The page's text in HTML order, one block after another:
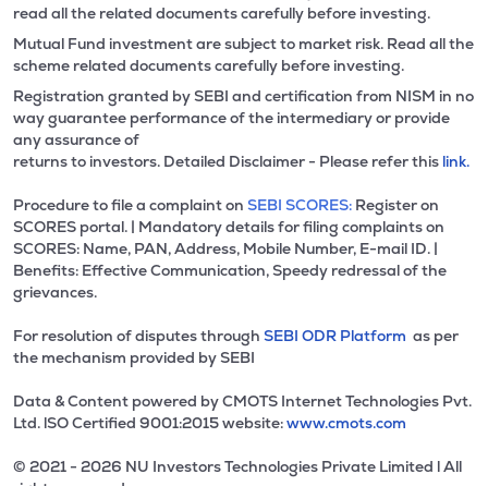
read all the related documents carefully before investing.
Mutual Fund investment are subject to market risk. Read all the
scheme related documents carefully before investing.
Registration granted by SEBI and certification from NISM in no
way guarantee performance of the intermediary or provide
any assurance of
returns to investors. Detailed Disclaimer - Please refer this link.
Procedure to file a complaint on SEBI SCORES: Register on
SCORES portal. | Mandatory details for filing complaints on
SCORES: Name, PAN, Address, Mobile Number, E-mail ID. |
Benefits: Effective Communication, Speedy redressal of the
grievances.
For resolution of disputes through SEBI ODR Platform as per
the mechanism provided by SEBI
Data & Content powered by CMOTS Internet Technologies Pvt.
Ltd. lSO Certified 9001:2015 website:www.cmots.com
© 2021 - 2026 NU Investors Technologies Private Limited l All